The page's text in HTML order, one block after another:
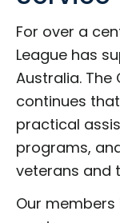
For over a
League has
Australia. The
continues
practical
programs,
veterans and
Our